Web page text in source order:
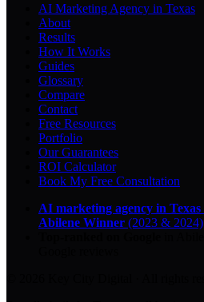
AI Marketing Agency in Texas
About
Results
How It Works
Guides
Glossary
Compare
Contact
Free Resources
Portfolio
Our Guarantees
ROI Calculator
Book My Free Consultation
AI marketing agency in Texas
Abilene Winner (2023 & 2024)